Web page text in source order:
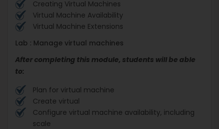
Creating Virtual Machines
Virtual Machine Availability
Virtual Machine Extensions
Lab : Manage virtual machines
After completing this module, students will be able
to:
Plan for virtual machine
Create virtual
Configure virtual machine availability, including
scale